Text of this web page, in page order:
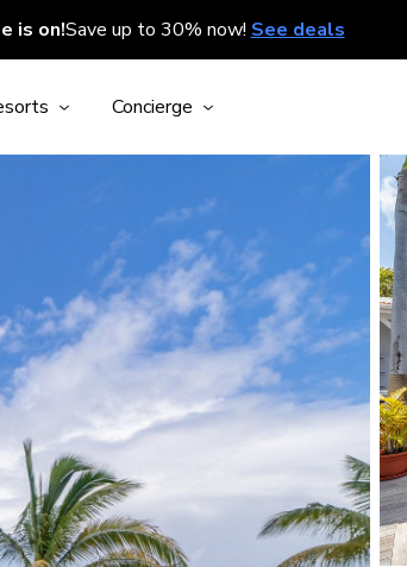
is on!Save up to 30% now! See deals
Concierge